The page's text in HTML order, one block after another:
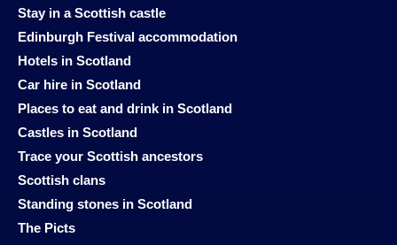
Stay in a Scottish castle
Edinburgh Festival accommodation
Hotels in Scotland
Car hire in Scotland
Places to eat and drink in Scotland
Castles in Scotland
Trace your Scottish ancestors
Scottish clans
Standing stones in Scotland
The Picts